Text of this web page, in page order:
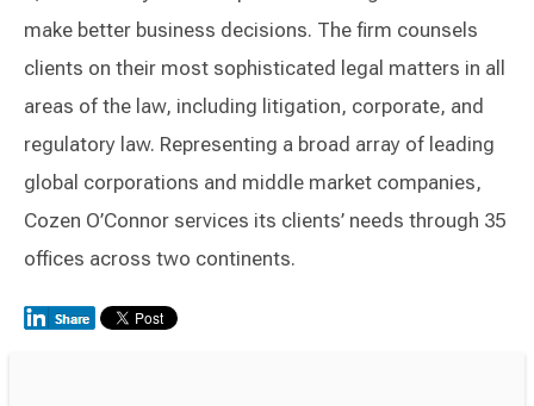
make better business decisions. The firm counsels
clients on their most sophisticated legal matters in all
areas of the law, including litigation, corporate, and
regulatory law. Representing a broad array of leading
global corporations and middle market companies,
Cozen O’Connor services its clients’ needs through 35
offices across two continents.